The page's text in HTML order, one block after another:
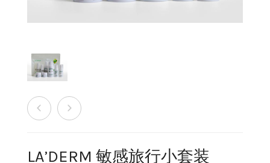
面膜
保湿
LA’DERM 敏感旅行小套装